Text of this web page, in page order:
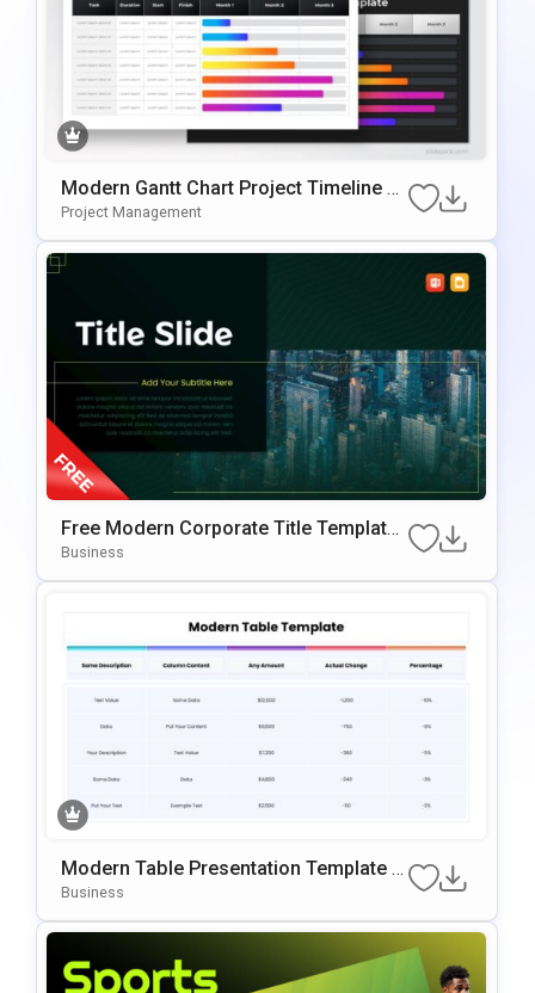
Modern Gantt Chart Project Timeline Te
Mplate For PowerPoint & Google Slides
Project Management
Free Modern Corporate Title Template
For PowerPoint & Google Slides
Business
Modern Table Presentation Template F
Or PowerPoint & Google Slides
Business